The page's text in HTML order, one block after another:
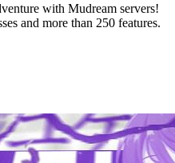
with Mudream servers!
and more than 250 features.